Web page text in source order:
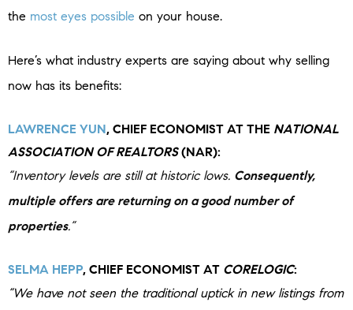
the most eyes possible on your house.
Here’s what industry experts are saying about why selling
now has its benefits:
LAWRENCE YUN, CHIEF ECONOMIST AT THE NATIONAL
ASSOCIATION OF REALTORS(NAR):
“Inventory levels are still at historic lows. Consequently,
multiple offers are returning on a good number of
properties.”
SELMA HEPP, CHIEF ECONOMIST AT CORELOGIC:
“We have not seen the traditional uptick in new listings from